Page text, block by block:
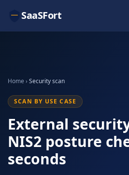
SaaSFort
Home › Security scan
SCAN BY USE CASE
External
NIS2 posture
seconds